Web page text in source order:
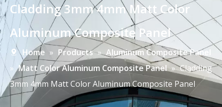
Cladding 3mm 4mm Matt Color
Aluminum Composite Panel
Home » Products » Aluminum Composite Panel
» Matt Color Aluminum Composite Panel » Cladding
3mm 4mm Matt Color Aluminum Composite Panel